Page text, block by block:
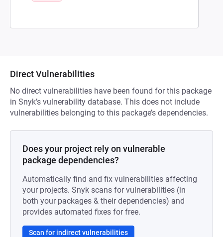
Direct Vulnerabilities
No direct vulnerabilities have been found for this package
in Snyk’s vulnerability database. This does not include
vulnerabilities belonging to this package’s dependencies.
Does your project rely on vulnerable
package dependencies?
Automatically find and fix vulnerabilities affecting
your projects. Snyk scans for vulnerabilities (in
both your packages & their dependencies) and
provides automated fixes for free.
Scan for indirect vulnerabilities